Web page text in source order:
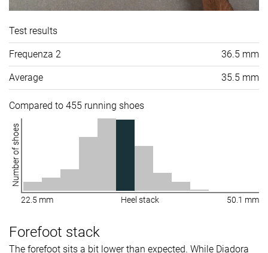
Test results
Frequenza 2 36.5 mm
Average 35.5 mm
Compared to 455 running shoes
Number of shoes
22.5 mm Heel stack 50.1 mm
Forefoot stack
The forefoot sits a bit lower than expected. While Diadora